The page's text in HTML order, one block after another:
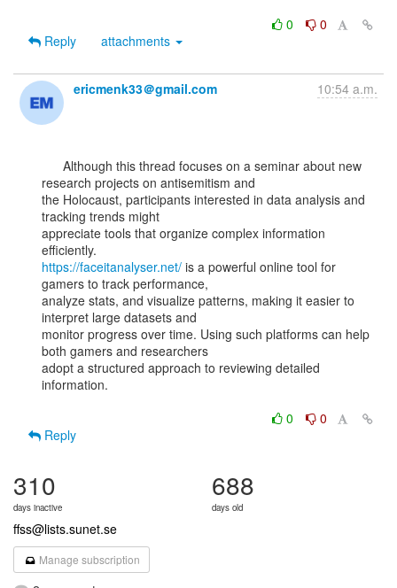
0
0
Reply
attachments
ericmenk33＠gmail.com 10:54 a.m.
research projects on antisemitism and
the Holocaust, participants interested in data analysis and
tracking trends might
appreciate tools that organize complex information
https://faceitanalyser.net/ is a powerful online tool for
gamers to track performance,
analyze stats, and visualize patterns, making it easier to
interpret large datasets and
monitor progress over time. Using such platforms can help
both gamers and researchers
adopt a structured approach to reviewing detailed
information.
0
0
Reply
310
days inactive
688
days old
ffss@lists.sunet.se
Manage subscription